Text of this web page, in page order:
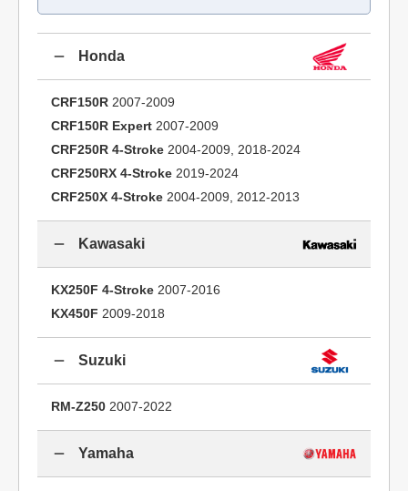
Honda
CRF150R 2007-2009
CRF150R Expert 2007-2009
CRF250R 4-Stroke 2004-2009, 2018-2024
CRF250RX 4-Stroke 2019-2024
CRF250X 4-Stroke 2004-2009, 2012-2013
Kawasaki
KX250F 4-Stroke 2007-2016
KX450F 2009-2018
Suzuki
RM-Z250 2007-2022
Yamaha